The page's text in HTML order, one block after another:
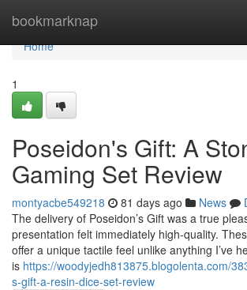
bookmarknap
Home
Home
1
Poseidon's Gift: A
Gaming Set Review
montyacbe549218 81 days ago News
The delivery of Poseidon’s Gift was a true
presentation felt immediately high-quality.
offer a unique tactile feel unlike anything I’ve
is https://woodyjedh813875.blogolenta.com/
s-gift-a-resin-dice-set-review